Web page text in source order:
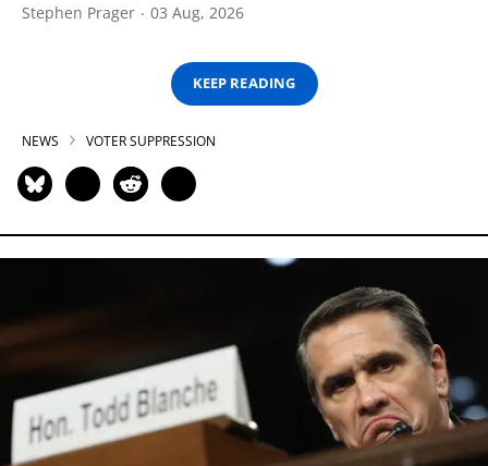
Stephen Prager 03 Aug, 2026
KEEP READING
NEWS VOTER SUPPRESSION